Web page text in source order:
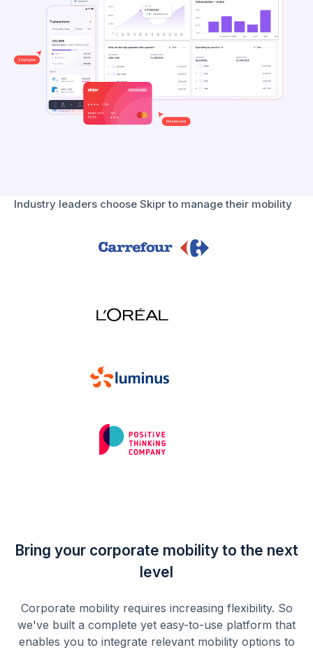
Industry leaders choose Skipr to manage their mobility
Bring your corporate mobility to the next
level
Corporate mobility requires increasing flexibility. So
we've built a complete yet easy-to-use platform that
enables you to integrate relevant mobility options to